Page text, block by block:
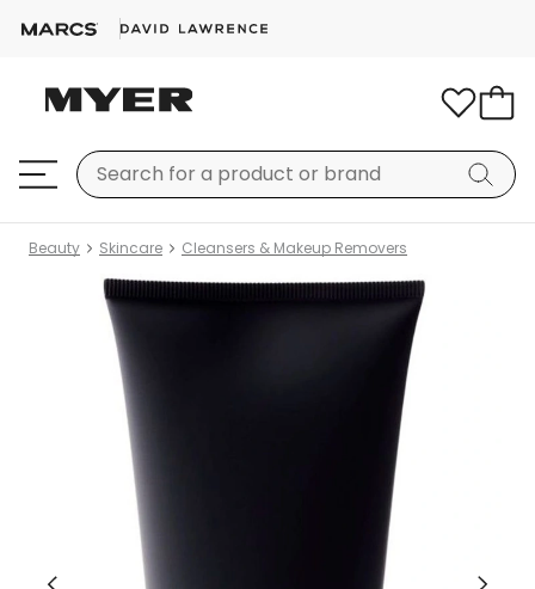
Beauty Skincare Cleansers & Makeup Removers